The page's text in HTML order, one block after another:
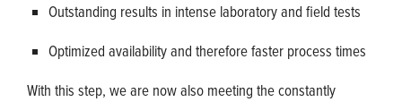
Outstanding results in intense laboratory and field tests
Optimized availability and therefore faster process times
With this step, we are now also meeting the constantly